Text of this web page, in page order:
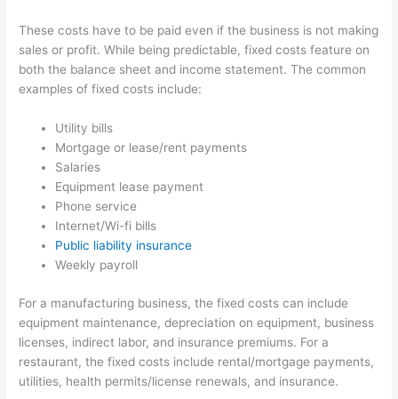
These costs have to be paid even if the business is not making
sales or profit. While being predictable, fixed costs feature on
both the balance sheet and income statement. The common
examples of fixed costs include:
Utility bills
Mortgage or lease/rent payments
Salaries
Equipment lease payment
Phone service
Internet/Wi-fi bills
Public liability insurance
Weekly payroll
For a manufacturing business, the fixed costs can include
equipment maintenance, depreciation on equipment, business
licenses, indirect labor, and insurance premiums. For a
restaurant, the fixed costs include rental/mortgage payments,
utilities, health permits/license renewals, and insurance.